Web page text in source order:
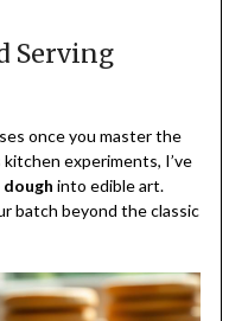
Serving
once you master the
experiments, I’ve
dough into edible art.
batch beyond the classic